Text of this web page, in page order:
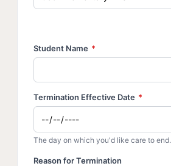
Student Name *
Termination Effective Date *
The day on which you'd like care to end.
Reason for Termination